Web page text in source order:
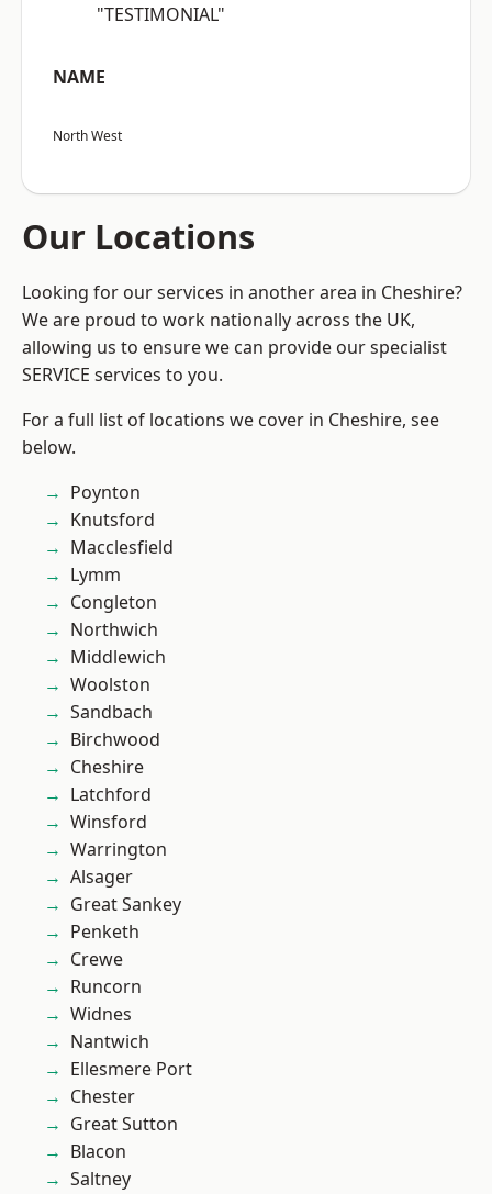
"TESTIMONIAL"
NAME
North West
Our Locations
Looking for our services in another area in Cheshire?
We are proud to work nationally across the UK,
allowing us to ensure we can provide our specialist
SERVICE services to you.
For a full list of locations we cover in Cheshire, see
below.
Poynton
Knutsford
Macclesfield
Lymm
Congleton
Northwich
Middlewich
Woolston
Sandbach
Birchwood
Cheshire
Latchford
Winsford
Warrington
Alsager
Great Sankey
Penketh
Crewe
Runcorn
Widnes
Nantwich
Ellesmere Port
Chester
Great Sutton
Blacon
Saltney